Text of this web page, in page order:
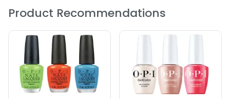
FOLLOWS:
Color : A16 The Thrill of Brazil
Color : A44 Tasmanian Devil
Color : A46 Koala Bear-y
Color : A46 Koala Bear-y
Color : A69 Live\, Love Carnaval
Color : A70 Red Hot Rio
Product Recommendations